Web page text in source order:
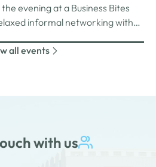
purchase of your 1st.
evening at a Business Bites
informal networking with
all events
with us